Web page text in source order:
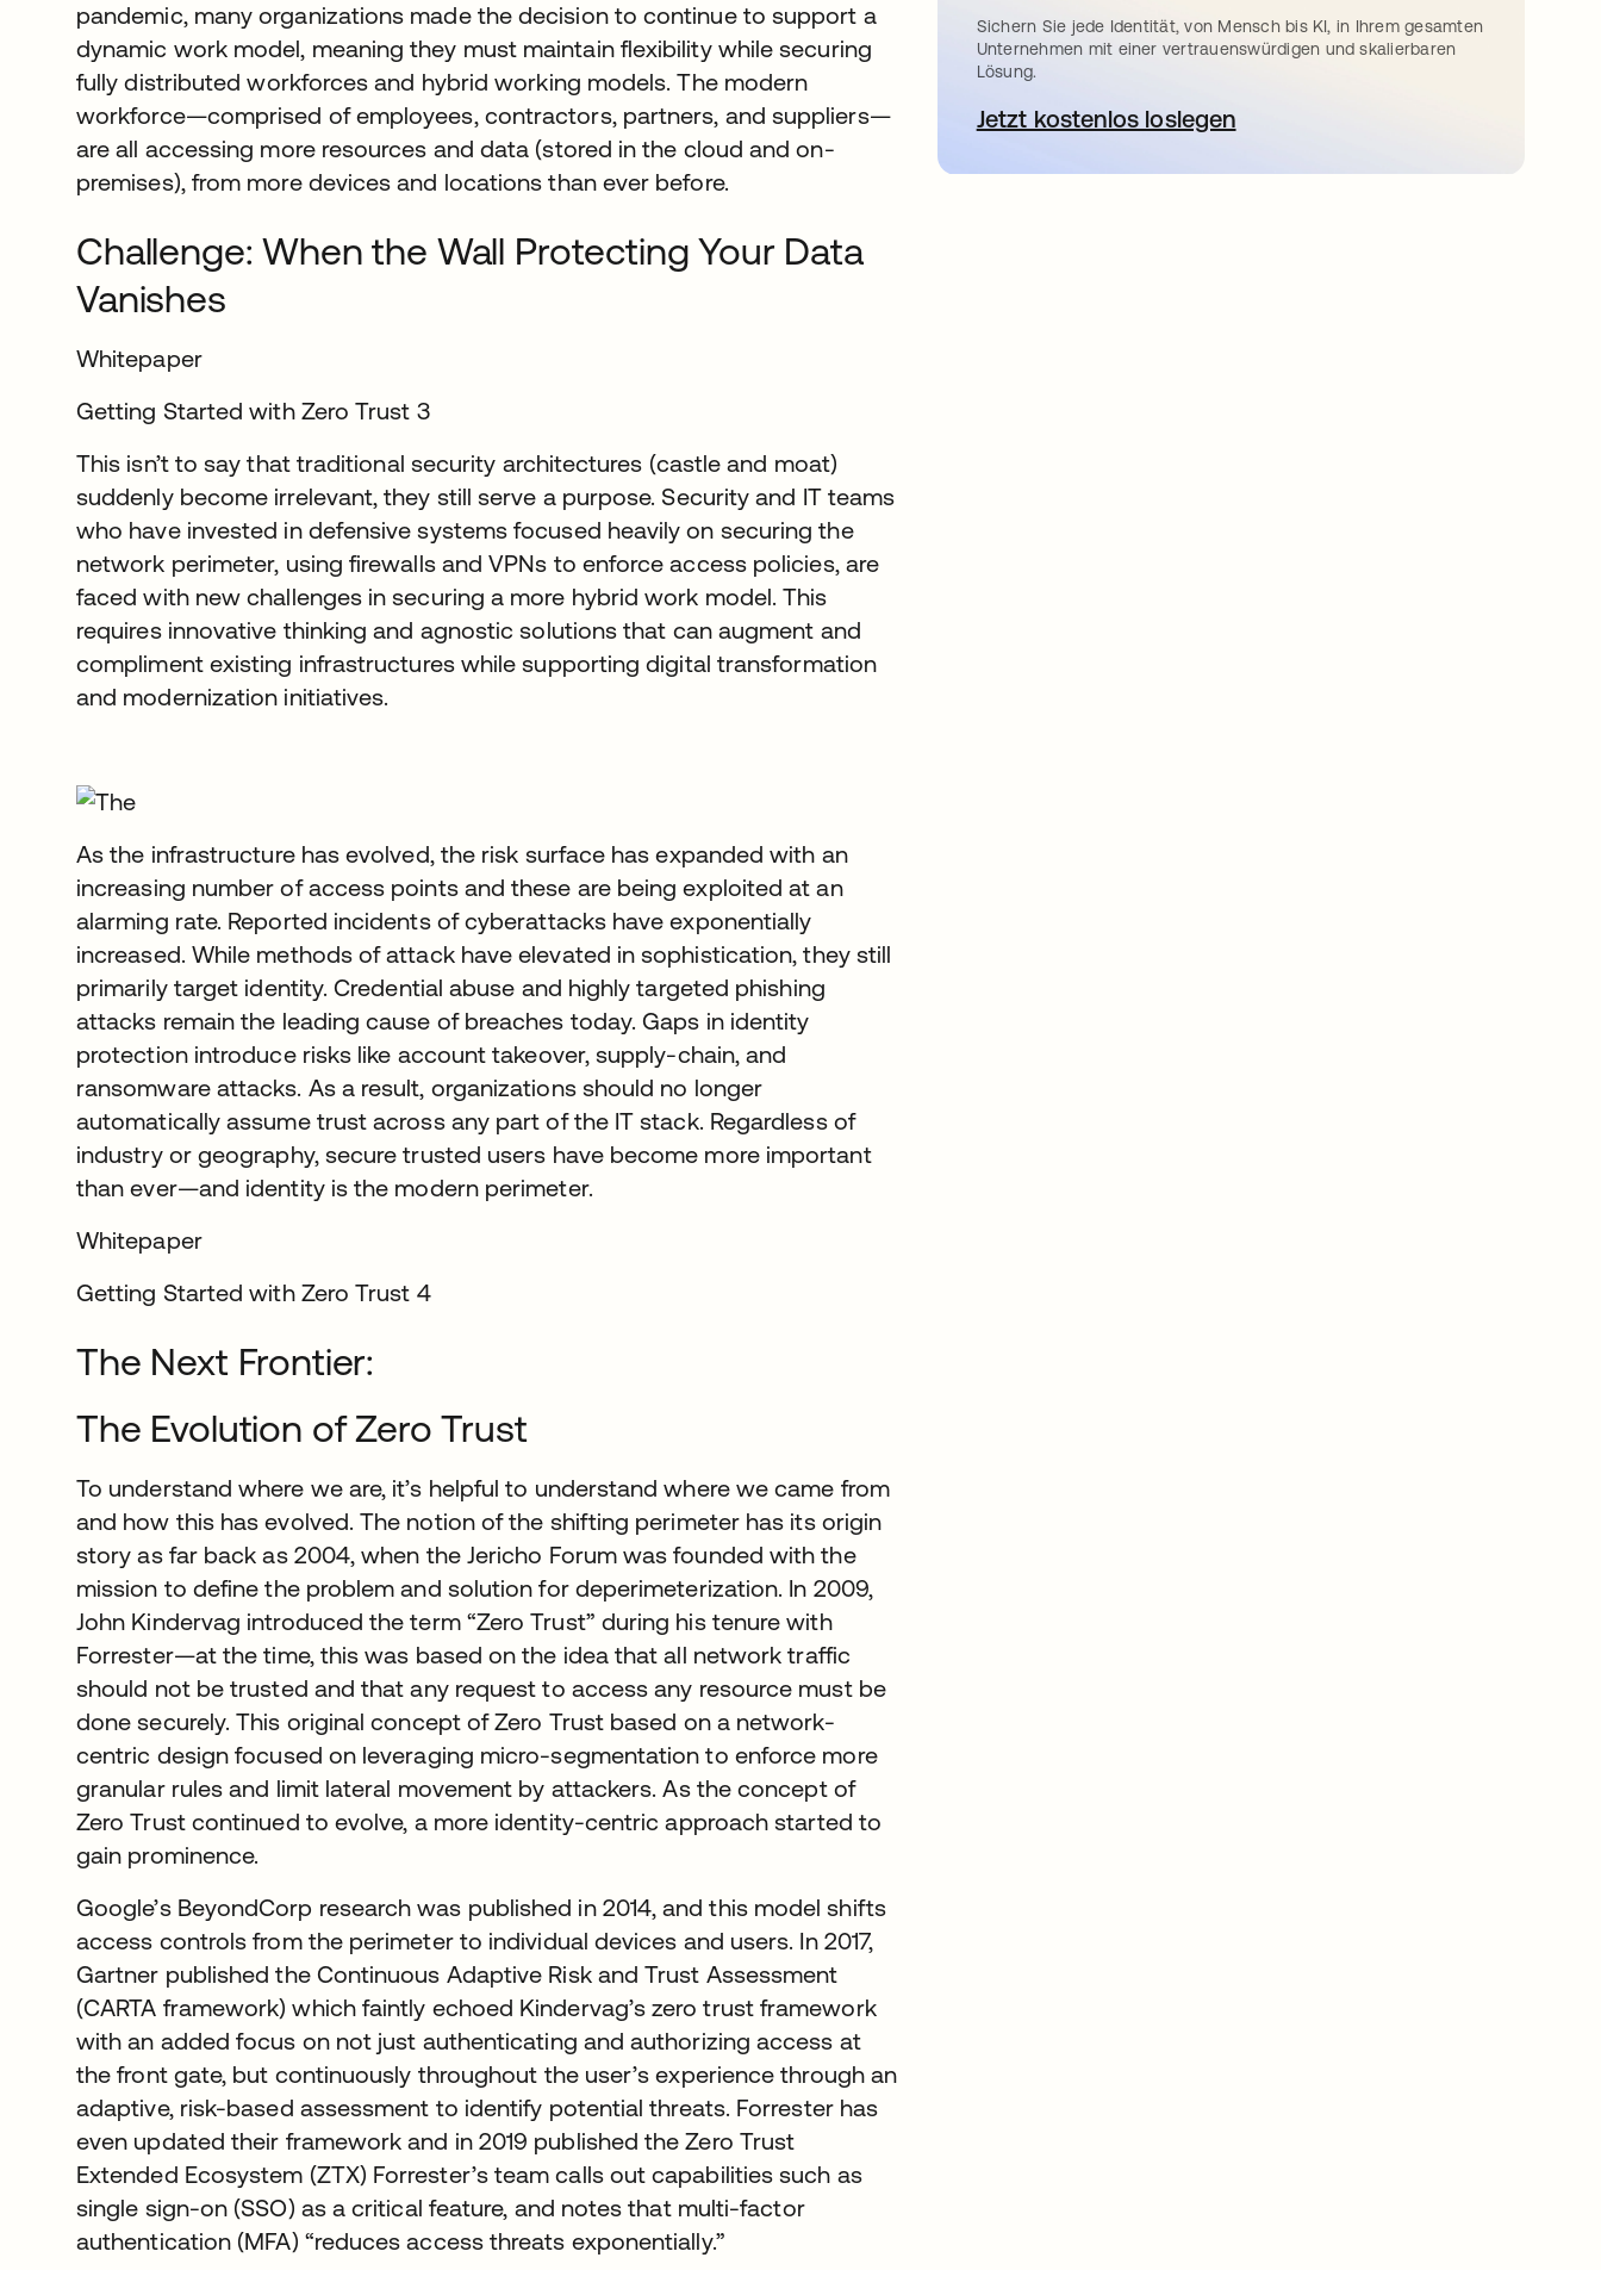
pandemic, many organizations made the decision to continue to support a
dynamic work model, meaning they must maintain flexibility while securing
fully distributed workforces and hybrid working models. The modern
workforce—comprised of employees, contractors, partners, and suppliers—
are all accessing more resources and data (stored in the cloud and on-
premises), from more devices and locations than ever before.
Challenge: When the Wall Protecting Your Data
Vanishes
Whitepaper
Getting Started with Zero Trust 3
This isn’t to say that traditional security architectures (castle and moat)
suddenly become irrelevant, they still serve a purpose. Security and IT teams
who have invested in defensive systems focused heavily on securing the
network perimeter, using firewalls and VPNs to enforce access policies, are
faced with new challenges in securing a more hybrid work model. This
requires innovative thinking and agnostic solutions that can augment and
compliment existing infrastructures while supporting digital transformation
and modernization initiatives.
As the infrastructure has evolved, the risk surface has expanded with an
increasing number of access points and these are being exploited at an
alarming rate. Reported incidents of cyberattacks have exponentially
increased. While methods of attack have elevated in sophistication, they still
primarily target identity. Credential abuse and highly targeted phishing
attacks remain the leading cause of breaches today. Gaps in identity
protection introduce risks like account takeover, supply-chain, and
ransomware attacks. As a result, organizations should no longer
automatically assume trust across any part of the IT stack. Regardless of
industry or geography, secure trusted users have become more important
than ever—and identity is the modern perimeter.
Whitepaper
Getting Started with Zero Trust 4
The Next Frontier:
The Evolution of Zero Trust
To understand where we are, it’s helpful to understand where we came from
and how this has evolved. The notion of the shifting perimeter has its origin
story as far back as 2004, when the Jericho Forum was founded with the
mission to define the problem and solution for deperimeterization. In 2009,
John Kindervag introduced the term “Zero Trust” during his tenure with
Forrester—at the time, this was based on the idea that all network traffic
should not be trusted and that any request to access any resource must be
done securely. This original concept of Zero Trust based on a network-
centric design focused on leveraging micro-segmentation to enforce more
granular rules and limit lateral movement by attackers. As the concept of
Zero Trust continued to evolve, a more identity-centric approach started to
gain prominence.
Google’s BeyondCorp research was published in 2014, and this model shifts
access controls from the perimeter to individual devices and users. In 2017,
Gartner published the Continuous Adaptive Risk and Trust Assessment
(CARTA framework) which faintly echoed Kindervag’s zero trust framework
with an added focus on not just authenticating and authorizing access at
the front gate, but continuously throughout the user’s experience through an
adaptive, risk-based assessment to identify potential threats. Forrester has
even updated their framework and in 2019 published the Zero Trust
Extended Ecosystem (ZTX) Forrester’s team calls out capabilities such as
single sign-on (SSO) as a critical feature, and notes that multi-factor
authentication (MFA) “reduces access threats exponentially.”
Sichern Sie jede Identität, von Mensch bis KI, in Ihrem gesamten
Unternehmen mit einer vertrauenswürdigen und skalierbaren
Lösung.
Jetzt kostenlos loslegenwird in einer neuen Registerkarte geöffnet